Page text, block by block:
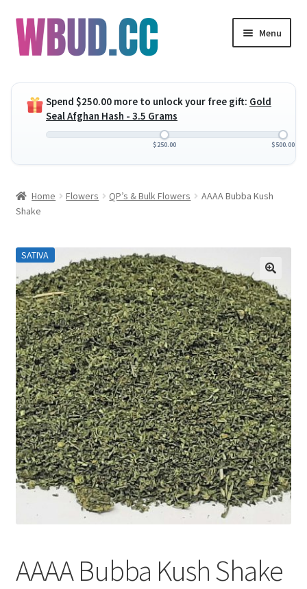
Skip
to
navigation
Skip
to
content
Menu
child
menu
Concentrates
Expand
menu
Expand
child
Clearance Items
My Account
Customer Service
Spend $250.00 more to unlock your free gift: Gold
Seal Afghan Hash - 3.5 Grams
$250.00 $500.00
Home Flowers QP’s & Bulk Flowers
AAAA Bubba Kush
Shake
SATIVA
AAAA Bubba Kush Shake